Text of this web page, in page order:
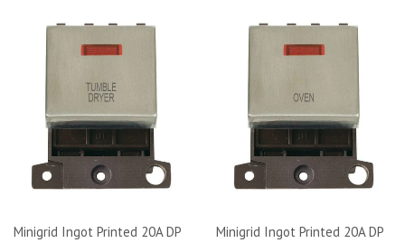
Minigrid Ingot Printed 20A DP
Minigrid Ingot Printed 20A DP